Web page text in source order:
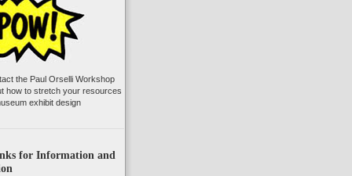
the Paul Orselli Workshop
how to stretch your resources
exhibit design
for Information and